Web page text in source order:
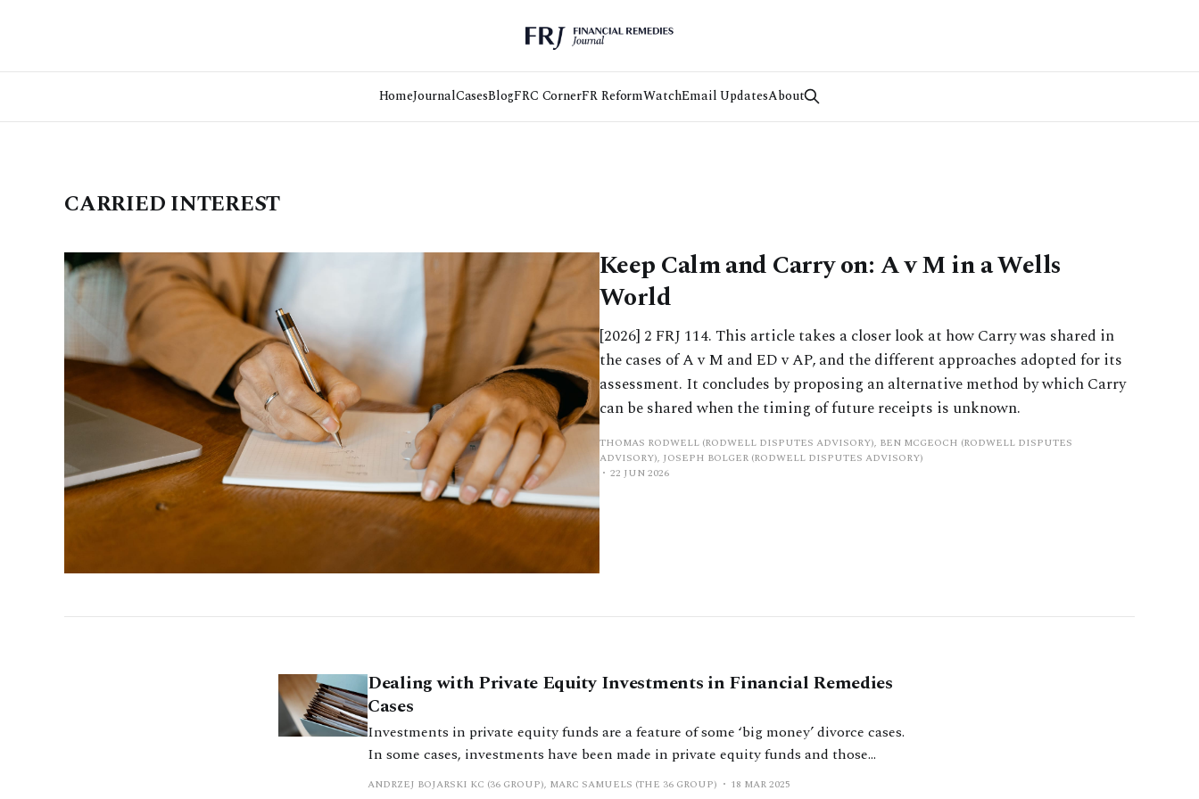
HomeJournalCasesBlogFRC CornerFR ReformWatchEmail UpdatesAbout
CARRIED INTEREST
Keep Calm and Carry on: A v M in a Wells
World
[2026] 2 FRJ 114. This article takes a closer look at how Carry was shared in
the cases of A v M and ED v AP, and the different approaches adopted for its
assessment. It concludes by proposing an alternative method by which Carry
can be shared when the timing of future receipts is unknown.
THOMAS RODWELL (RODWELL DISPUTES ADVISORY), BEN MCGEOCH (RODWELL DISPUTES
ADVISORY), JOSEPH BOLGER (RODWELL DISPUTES ADVISORY)
22 JUN 2026
Dealing with Private Equity Investments in Financial Remedies
Cases
Investments in private equity funds are a feature of some ‘big money’ divorce cases.
In some cases, investments have been made in private equity funds and those
investments, or profit sharing entitlements deriving from them, form part of the
ANDRZEJ BOJARSKI KC (36 GROUP), MARC SAMUELS (THE 36 GROUP) 18 MAR 2025